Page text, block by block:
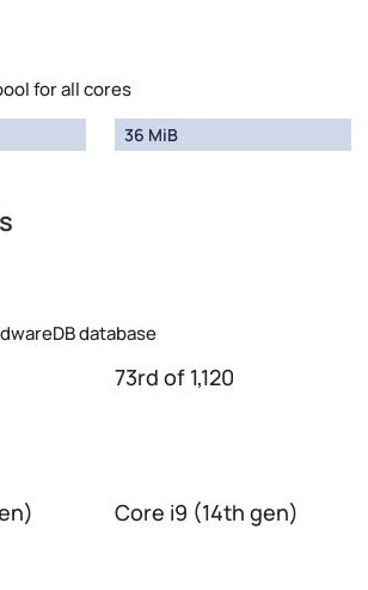
for all cores
36 MiB
database
73rd of 1,120
Core i9 (14th gen)